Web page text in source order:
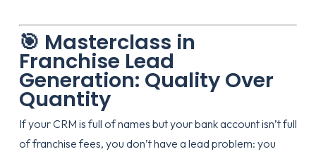
🎯 Masterclass in
Franchise Lead
Generation: Quality Over
Quantity
If your CRM is full of names but your bank account isn’t full
of franchise fees, you don’t have a lead problem: you